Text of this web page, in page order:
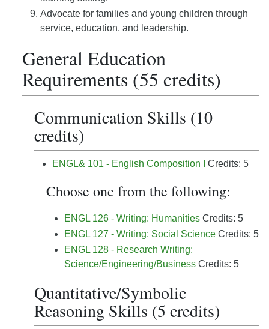
Advocate for families and young children through
service, education, and leadership.
General Education
Requirements (55 credits)
Communication Skills (10
credits)
ENGL& 101 - English Composition I Credits: 5
Choose one from the following:
ENGL 126 - Writing: Humanities Credits: 5
ENGL 127 - Writing: Social Science Credits: 5
ENGL 128 - Research Writing:
Science/Engineering/Business Credits: 5
Quantitative/Symbolic
Reasoning Skills (5 credits)